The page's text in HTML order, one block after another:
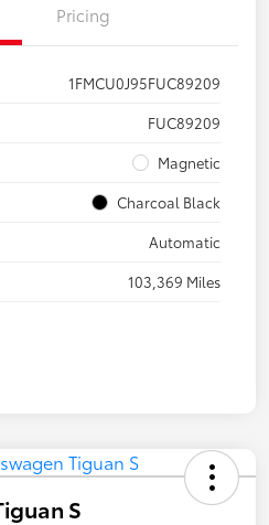
Pricing
1FMCU0J95FUC89209
FUC89209
Magnetic
Charcoal Black
Automatic
103,369 Miles
S